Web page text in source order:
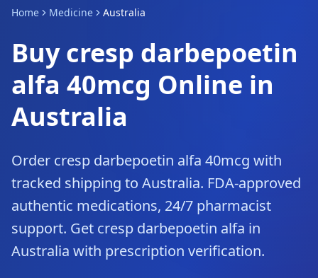
Home Medicine Australia
Buy cresp darbepoetin
alfa 40mcg Online in
Australia
Order cresp darbepoetin alfa 40mcg with
tracked shipping to Australia. FDA-approved
authentic medications, 24/7 pharmacist
support. Get cresp darbepoetin alfa in
Australia with prescription verification.